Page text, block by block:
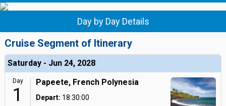
Day by Day Details
Cruise Segment of Itinerary
Saturday - Jun 24, 2028
Day
1
Papeete, French Polynesia
Depart: 18:30:00